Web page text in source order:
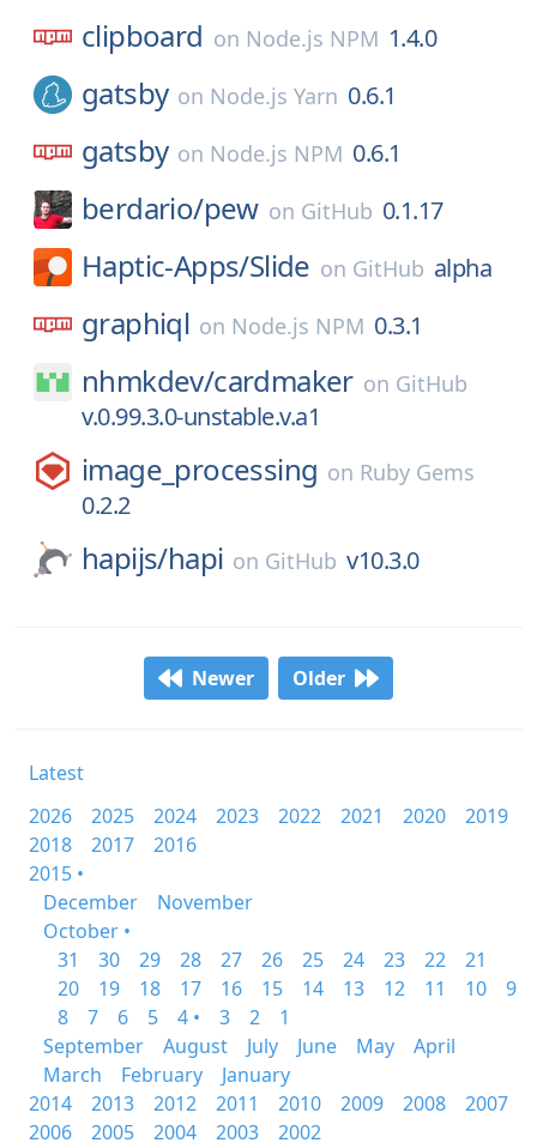
clipboard on Node.js NPM 1.4.0
gatsby on Node.js Yarn 0.6.1
gatsby on Node.js NPM 0.6.1
berdario/pew on GitHub 0.1.17
Haptic-Apps/Slide on GitHub alpha
graphiql on Node.js NPM 0.3.1
nhmkdev/cardmaker on GitHub
v.0.99.3.0-unstable.v.a1
image_processing on Ruby Gems
0.2.2
hapijs/hapi on GitHub v10.3.0
Newer Older
Latest
2026
2025 2024 2023 2022 2021 2020
2019
2018
2017
2016
2015 •
December
November
October •
31
30 29 28 27 26 25 24 23 22
21
20
19 18 17 16 15 14 13 12 11 10
9
8
7 6 5 4 • 3 2
1
September
August July June May
April
March
February
January
2014
2013 2012 2011 2010 2009 2008
2007
2006
2005 2004 2003 2002